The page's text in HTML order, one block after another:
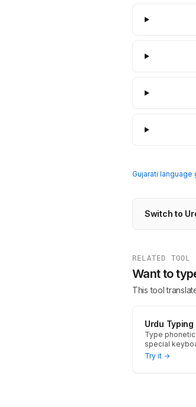
Gujarati language
Switch to
RELATED TOOL
Want to
This tool
Urdu Typing
Type
special
Try it →